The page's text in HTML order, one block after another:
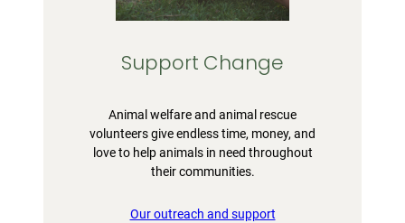
Support Change
Animal welfare and animal rescue
volunteers give endless time, money, and
love to help animals in need throughout
their communities.
Our outreach and support